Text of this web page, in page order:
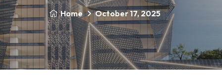
Home October 17, 2025